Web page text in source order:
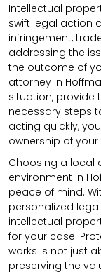
Intellectual
swift legal action
infringement,
addressing the
the outcome of
attorney in
situation, provide
necessary steps
acting quickly,
ownership of
Choosing a local
environment in
peace of mind.
personalized
intellectual
for your case.
works is not just
preserving the